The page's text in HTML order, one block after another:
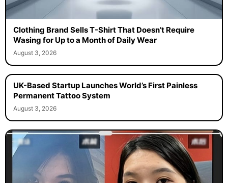
Clothing Brand Sells T-Shirt That Doesn’t Require
Wasing for Up to a Month of Daily Wear
August 3, 2026
UK-Based Startup Launches World’s First Painless
Permanent Tattoo System
August 3, 2026